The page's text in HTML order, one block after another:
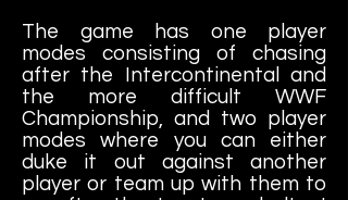
The game has one player
modes consisting of chasing
after the Intercontinental and
the more difficult WWF
Championship, and two player
modes where you can either
duke it out against another
player or team up with them to